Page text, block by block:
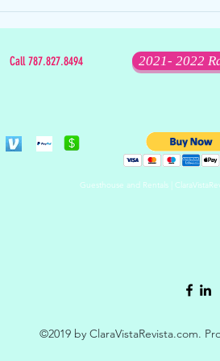
Call 787.827.8494 2021- 2022
Guesthouse and Rentals |
©2019 by ClaraVistaRevista.com.